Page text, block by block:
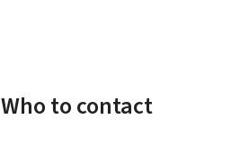
Who to contact